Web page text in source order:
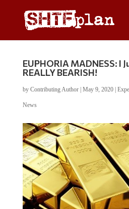
EUPHORIA MADNESS: I
REALLY BEARISH!
by Contributing Author| May 9, 2020|
News